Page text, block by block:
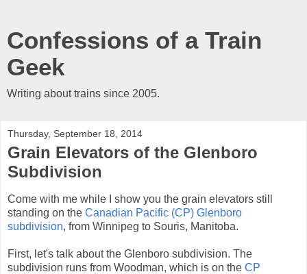
Confessions of a Train
Geek
Writing about trains since 2005.
Thursday, September 18, 2014
Grain Elevators of the Glenboro
Subdivision
Come with me while I show you the grain elevators still
standing on the Canadian Pacific (CP) Glenboro
subdivision, from Winnipeg to Souris, Manitoba.
First, let's talk about the Glenboro subdivision. The
subdivision runs from Woodman, which is on the CP